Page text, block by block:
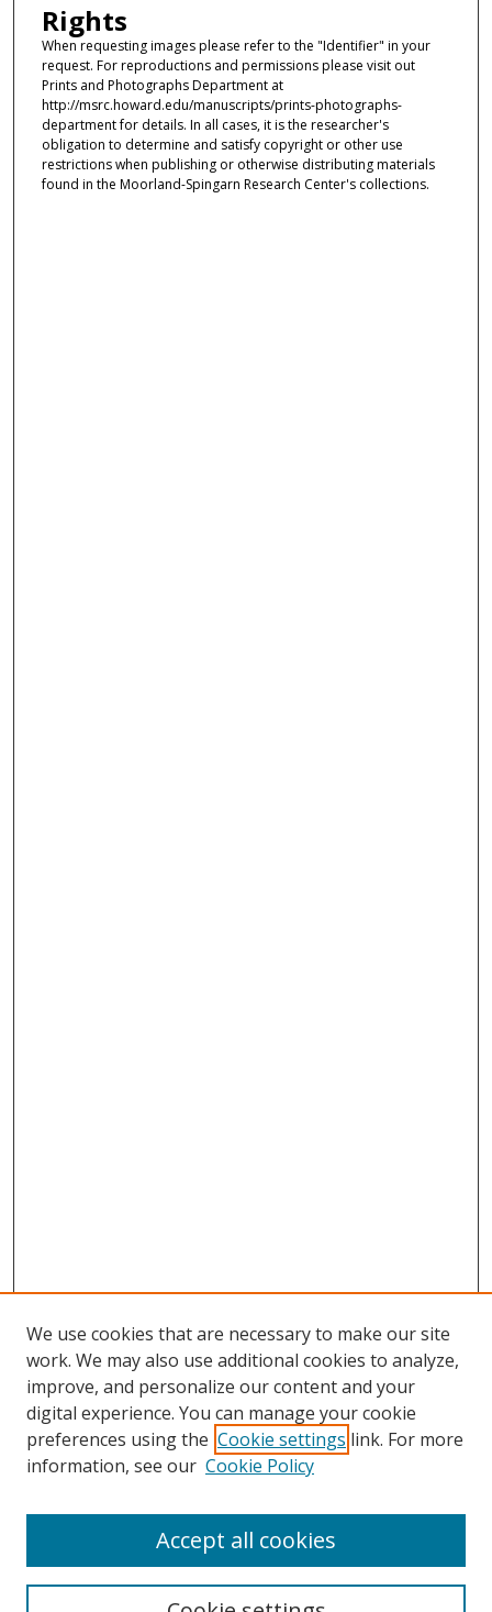
Rights
When requesting images please refer to the "Identifier" in your
request. For reproductions and permissions please visit out
Prints and Photographs Department at
http://msrc.howard.edu/manuscripts/prints-photographs-
department for details. In all cases, it is the researcher's
obligation to determine and satisfy copyright or other use
restrictions when publishing or otherwise distributing materials
found in the Moorland-Spingarn Research Center's collections.
Browse
Collections
Disciplines
Enter search terms:
We use cookies that are necessary to make our site
work. We may also use additional cookies to analyze,
improve, and personalize our content and your
digital experience. You can manage your cookie
preferences using the Cookie settings link. For more
information, see our Cookie Policy
Accept all cookies